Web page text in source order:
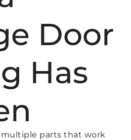
Door
Has
multiple parts that work